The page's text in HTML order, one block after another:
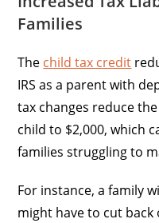
Families
The child tax credit
IRS as a parent with
tax changes reduce
child to $2,000, which
families struggling to
For instance, a family
might have to cut